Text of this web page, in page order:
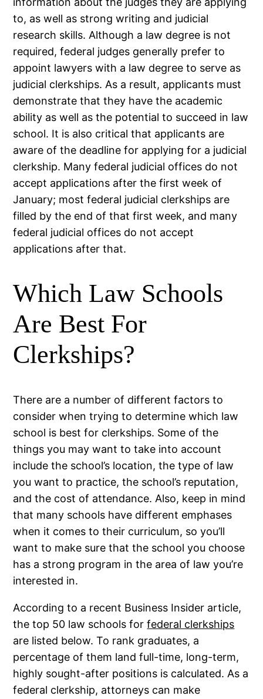
to, as well as strong writing and judicial
research skills. Although a law degree is not
required, federal judges generally prefer to
appoint lawyers with a law degree to serve as
judicial clerkships. As a result, applicants must
demonstrate that they have the academic
ability as well as the potential to succeed in law
school. It is also critical that applicants are
aware of the deadline for applying for a judicial
clerkship. Many federal judicial offices do not
accept applications after the first week of
January; most federal judicial clerkships are
filled by the end of that first week, and many
federal judicial offices do not accept
applications after that.
Which Law Schools
Are Best For
Clerkships?
There are a number of different factors to
consider when trying to determine which law
school is best for clerkships. Some of the
things you may want to take into account
include the school’s location, the type of law
you want to practice, the school’s reputation,
and the cost of attendance. Also, keep in mind
that many schools have different emphases
when it comes to their curriculum, so you’ll
want to make sure that the school you choose
has a strong program in the area of law you’re
interested in.
According to a recent Business Insider article,
the top 50 law schools forfederal clerkships
are listed below. To rank graduates, a
percentage of them land full-time, long-term,
highly sought-after positions is calculated. As a
federal clerkship, attorneys can make